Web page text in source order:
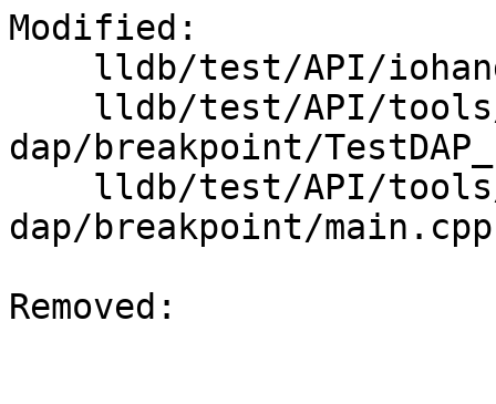
Modified:
dap/breakpoint/
dap/breakpoint/main.cpp
Removed: